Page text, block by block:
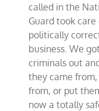
called in the
Guard took
politically
business. We
criminals out
they came
from, or put
now a totally